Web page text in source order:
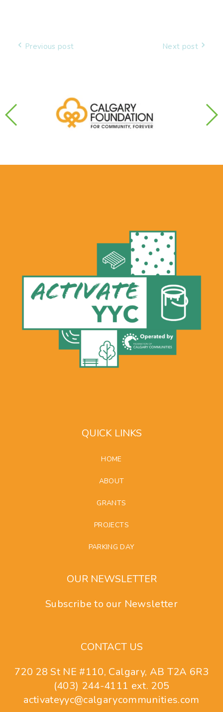
Post
Previous post Next post
QUICK LINKS
HOME
ABOUT
GRANTS
PROJECTS
PARKING DAY
OUR NEWSLETTER
Subscribe to our Newsletter
CONTACT US
720 28 St NE #110, Calgary, AB T2A 6R3
(403) 244-4111 ext. 205
activateyyc@calgarycommunities.com